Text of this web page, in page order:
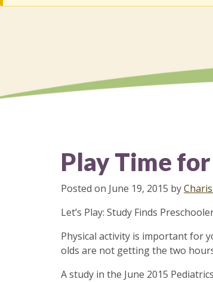
Play Time
Posted on June 19, 2015 by
Let’s Play: Study Finds
​​​​Physical activity is important for
olds are not getting the two
A study in the June 2015